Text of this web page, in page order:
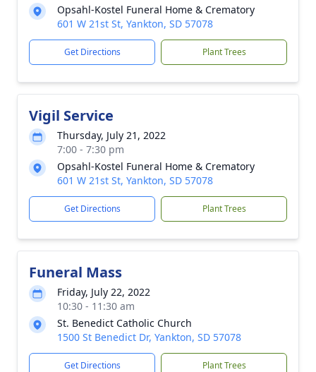
Opsahl-Kostel Funeral Home & Crematory
601 W 21st St, Yankton, SD 57078
Get Directions Plant Trees
Vigil Service
Thursday, July 21, 2022
7:00 - 7:30 pm
Opsahl-Kostel Funeral Home & Crematory
601 W 21st St, Yankton, SD 57078
Get Directions Plant Trees
Funeral Mass
Friday, July 22, 2022
10:30 - 11:30 am
St. Benedict Catholic Church
1500 St Benedict Dr, Yankton, SD 57078
Get Directions Plant Trees